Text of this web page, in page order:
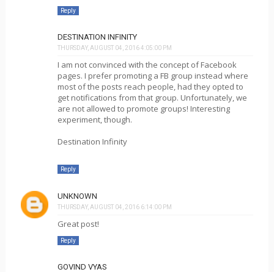
Reply
DESTINATION INFINITY
THURSDAY, AUGUST 04, 2016 4:05:00 PM
I am not convinced with the concept of Facebook
pages. I prefer promoting a FB group instead where
most of the posts reach people, had they opted to
get notifications from that group. Unfortunately, we
are not allowed to promote groups! Interesting
experiment, though.
Destination Infinity
Reply
UNKNOWN
THURSDAY, AUGUST 04, 2016 6:14:00 PM
Great post!
Reply
GOVIND VYAS